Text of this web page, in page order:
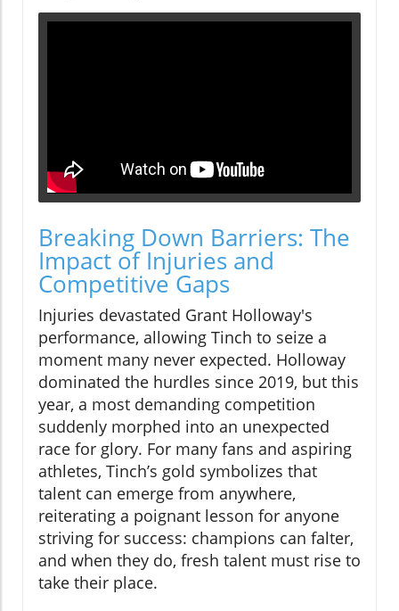
Breaking Down Barriers: The
Impact of Injuries and
Competitive Gaps
Injuries devastated Grant Holloway's
performance, allowing Tinch to seize a
moment many never expected. Holloway
dominated the hurdles since 2019, but this
year, a most demanding competition
suddenly morphed into an unexpected
race for glory. For many fans and aspiring
athletes, Tinch’s gold symbolizes that
talent can emerge from anywhere,
reiterating a poignant lesson for anyone
striving for success: champions can falter,
and when they do, fresh talent must rise to
take their place.